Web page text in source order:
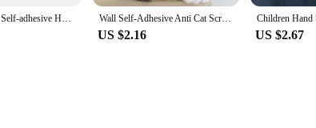
25Meter White Self-adhesive Hook and Loop Fastener Tapes Magic Sticker Scratch Double Sided Glue Strips DIY Accessories 2-5CM Wall Self-Adhesive Anti Cat Scratch Sofa DIY Cats Scratch Protection Paws Sharpen Trimmable Carpet Cats Scratch Board
US $2.16 US $2.67